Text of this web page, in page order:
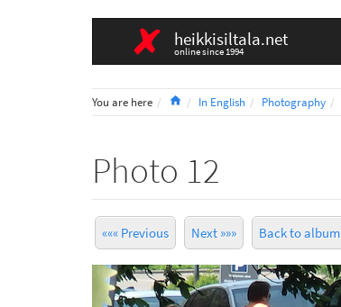
heikkisiltala.net
online since 1994
You are here HomeIn English Photography
Photo 12
««« Previous Next »»» Back to album